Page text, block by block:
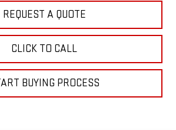
REQUEST A QUOTE
CLICK TO CALL
BUYING PROCESS